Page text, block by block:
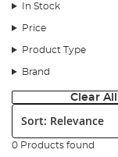
In Stock
Price
Product Type
Brand
Clear All
Sort:
0 Products found